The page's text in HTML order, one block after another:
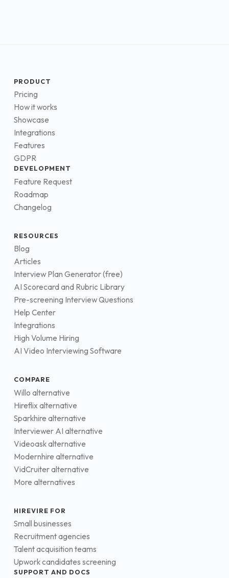
PRODUCT
Pricing
How it works
Showcase
Integrations
Features
GDPR
DEVELOPMENT
Feature Request
Roadmap
Changelog
RESOURCES
Blog
Articles
Interview Plan Generator (free)
AI Scorecard and Rubric Library
Pre-screening Interview Questions
Help Center
Integrations
High Volume Hiring
AI Video Interviewing Software
COMPARE
Willo alternative
Hireflix alternative
Sparkhire alternative
Interviewer AI alternative
Videoask alternative
Modernhire alternative
VidCruiter alternative
More alternatives
HIREVIRE FOR
Small businesses
Recruitment agencies
Talent acquisition teams
Upwork candidates screening
SUPPORT AND DOCS